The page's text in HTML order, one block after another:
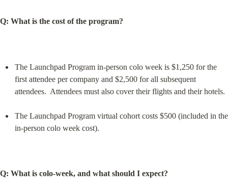
Q: What is the cost of the program?
The Launchpad Program in-person colo week is $1,250 for the
first attendee per company and $2,500 for all subsequent
attendees.  Attendees must also cover their flights and their hotels.
The Launchpad Program virtual cohort costs $500 (included in the
in-person colo week cost).
Q: What is colo-week, and what should I expect?